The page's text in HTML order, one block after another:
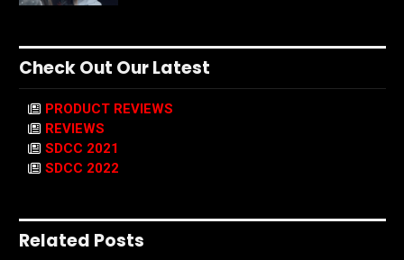
Check Out Our Latest
PRODUCT REVIEWS
REVIEWS
SDCC 2021
SDCC 2022
Related Posts